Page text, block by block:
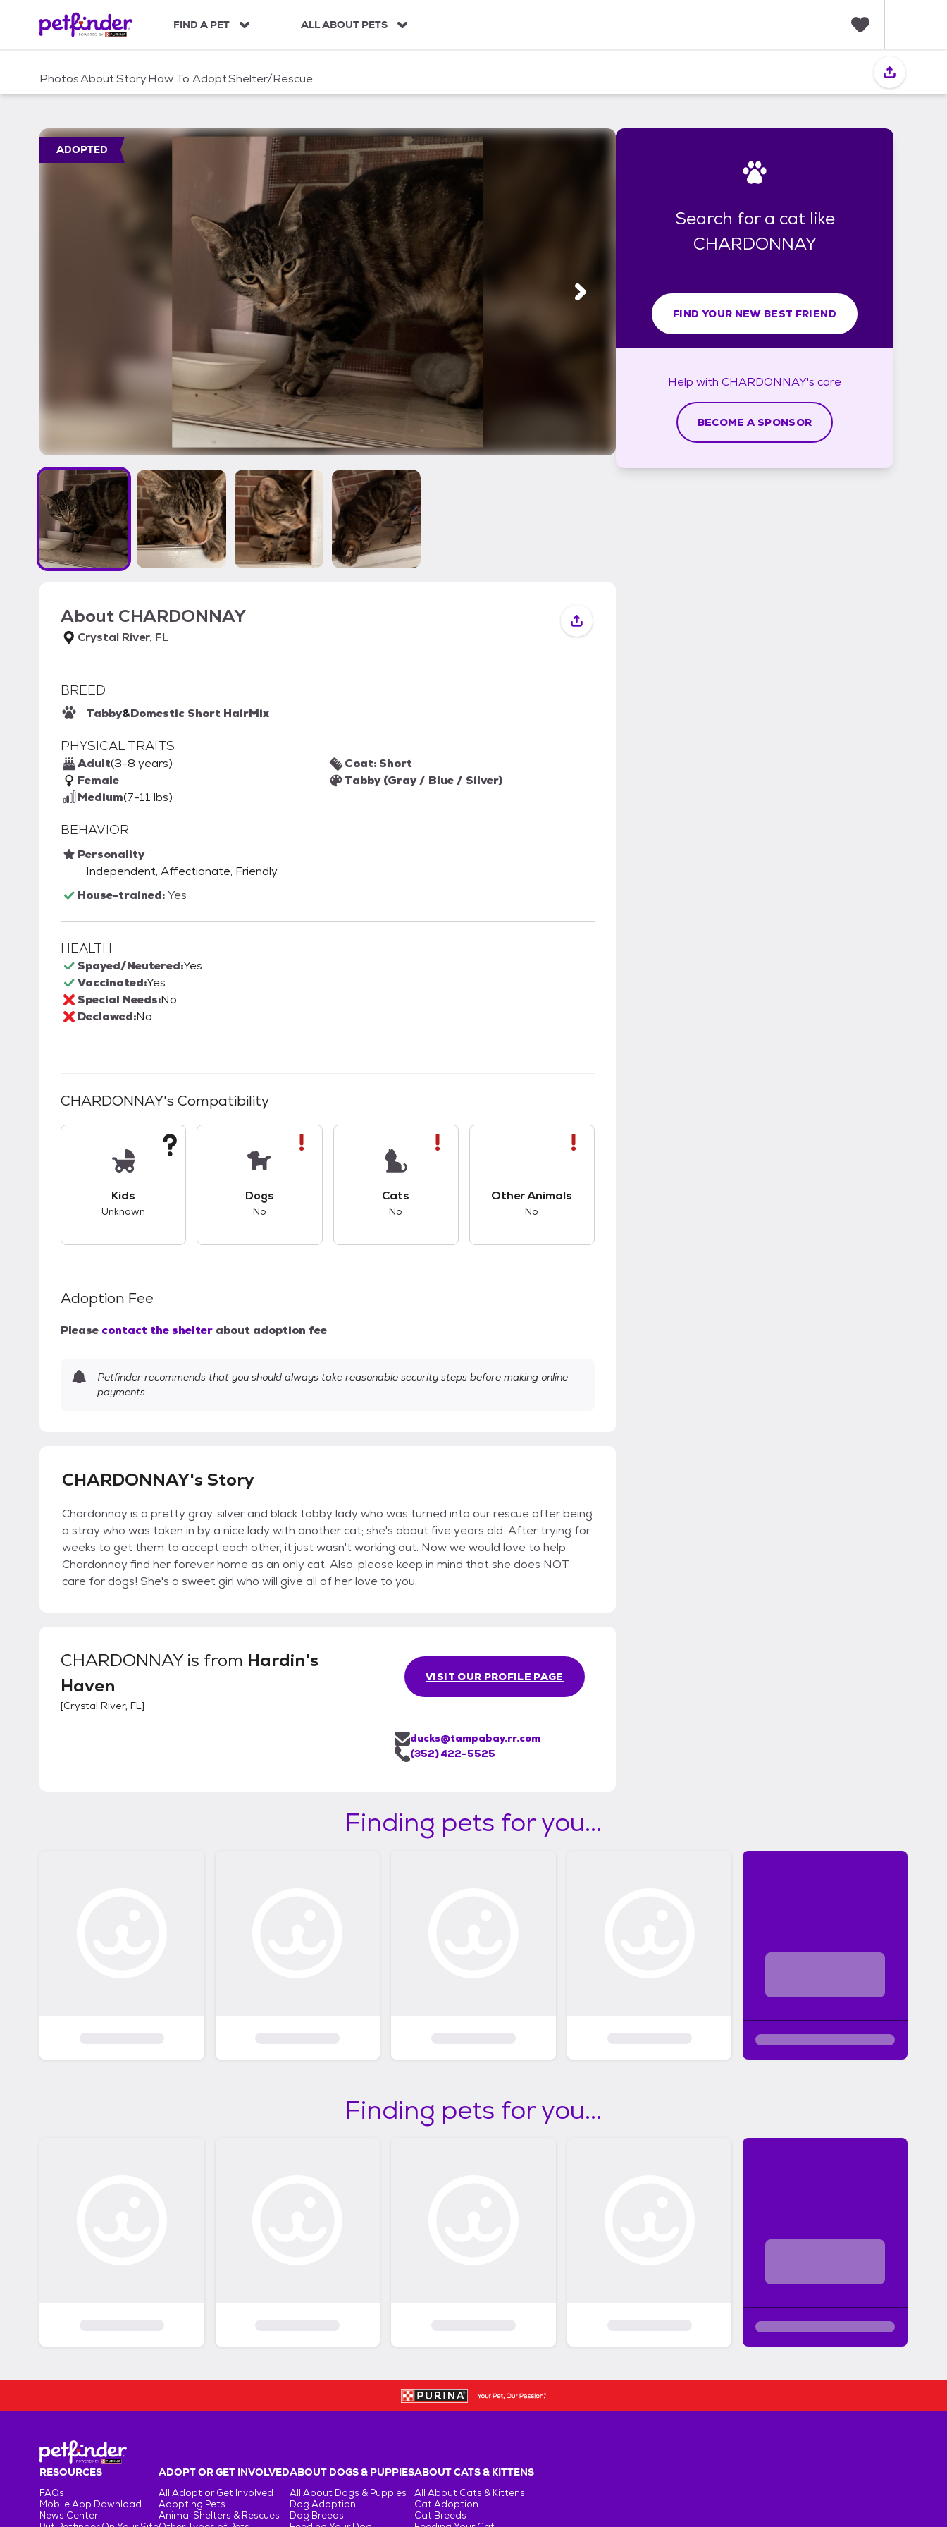
c
FIND A PET ALL ABOUT PETS
i
PhotosAboutStoryHow To AdoptShelter/Rescue
ADOPTED
About CHARDONNAY
Crystal River, FL
BREED
Tabby&Domestic Short HairMix
PHYSICAL TRAITS
Adult(3-8 years)
Female
Medium(7-11 lbs)
Coat: Short
Tabby (Gray / Blue / Silver)
BEHAVIOR
Personality
Independent, Affectionate, Friendly
House-trained:Yes
HEALTH
Spayed/Neutered:Yes
Vaccinated:Yes
Special Needs:No
Declawed:No
CHARDONNAY's Compatibility
Kids
Unknown
Dogs
No
Cats
No
Other Animals
No
Adoption Fee
Please contact the shelter about adoption fee
Petfinder recommends that you should always take reasonable security steps before making online
payments.
CHARDONNAY's Story
Chardonnay is a pretty gray, silver and black tabby lady who was turned into our rescue after being
a stray who was taken in by a nice lady with another cat; she's about five years old. After trying for
weeks to get them to accept each other, it just wasn't working out. Now we would love to help
Chardonnay find her forever home as an only cat. Also, please keep in mind that she does NOT
care for dogs! She's a sweet girl who will give all of her love to you.
CHARDONNAYis from Hardin's
Haven
[Crystal River, FL]
VISIT OUR PROFILE PAGE
ducks@tampabay.rr.com
(352) 422-5525
Search for a cat like
CHARDONNAY
FIND YOUR NEW BEST FRIEND
Help with CHARDONNAY's care
BECOME A SPONSOR
Finding pets for you...
Finding pets for you...
RESOURCES
FAQs
Mobile App Download
News Center
ADOPT OR GET INVOLVED
All Adopt or Get Involved
Adopting Pets
Animal Shelters & Rescues
ABOUT DOGS & PUPPIES
All About Dogs & Puppies
Dog Adoption
Dog Breeds
ABOUT CATS & KITTENS
All About Cats & Kittens
Cat Adoption
Cat Breeds